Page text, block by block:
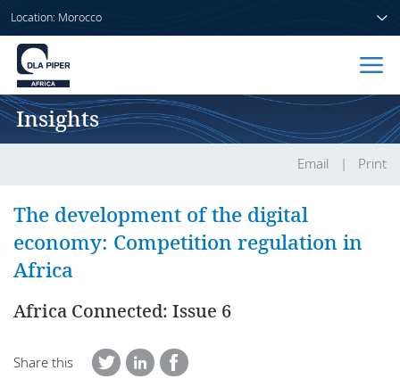
Location: Morocco
About us
Home
Services
Insights
Email Print
The development of the digital
economy: Competition regulation in
Africa
Africa Connected: Issue 6
Share this